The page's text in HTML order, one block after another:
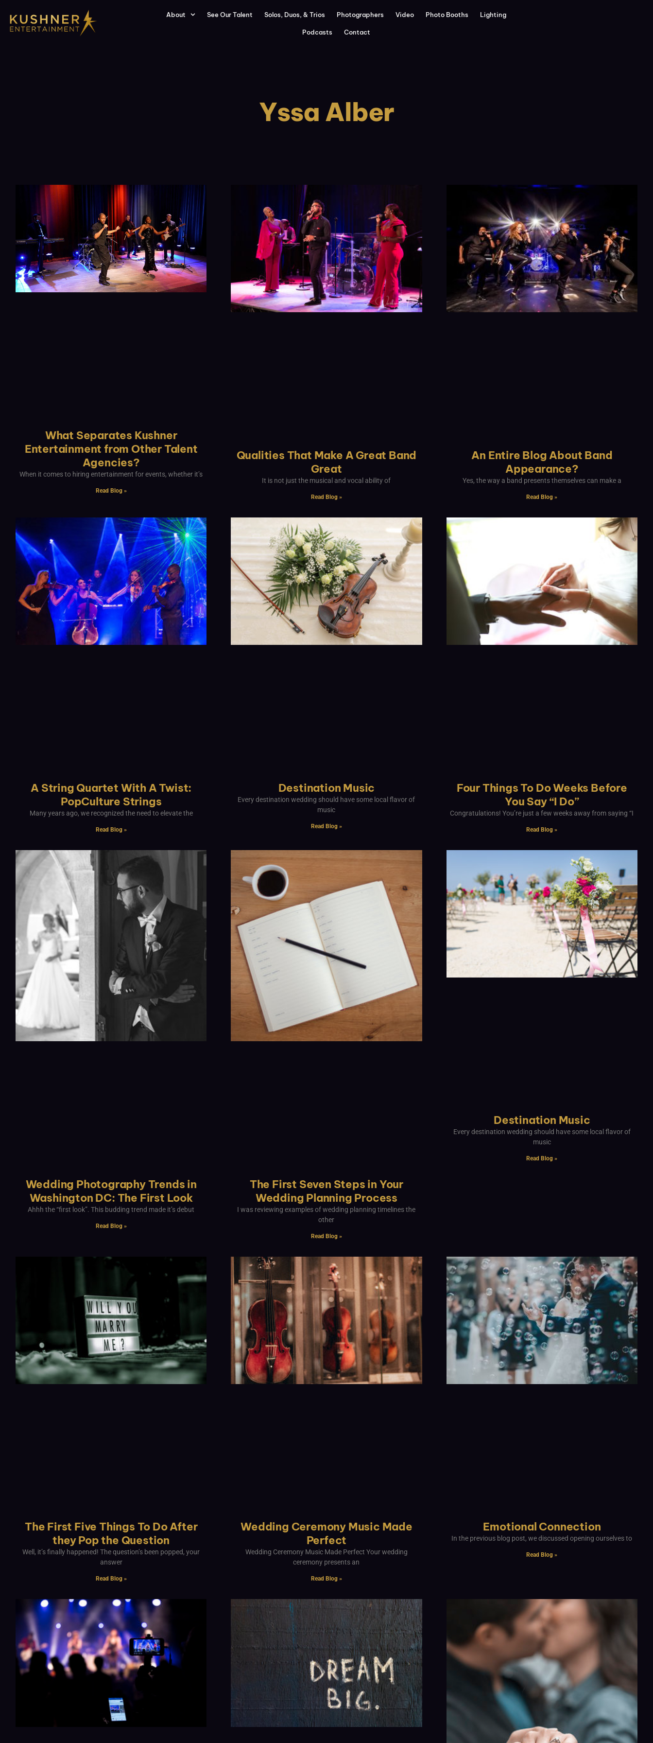
About See Our Talent Solos, Duos, & Trios Photographers Video Photo Booths Lighting
Podcasts Contact
Yssa Alber
What Separates Kushner
Entertainment from Other Talent
Agencies?
When it comes to hiring entertainment for events, whether it’s
Read Blog »
Qualities That Make A Great Band
Great
It is not just the musical and vocal ability of
Read Blog »
An Entire Blog About Band
Appearance?
Yes, the way a band presents themselves can make a
Read Blog »
A String Quartet With A Twist:
PopCulture Strings
Many years ago, we recognized the need to elevate the
Read Blog »
Destination Music
Every destination wedding should have some local flavor of
music
Read Blog »
Four Things To Do Weeks Before
You Say “I Do”
Congratulations! You’re just a few weeks away from saying “I
Read Blog »
Wedding Photography Trends in
Washington DC: The First Look
Ahhh the “first look”. This budding trend made it’s debut
Read Blog »
The First Seven Steps in Your
Wedding Planning Process
I was reviewing examples of wedding planning timelines the
other
Read Blog »
Destination Music
Every destination wedding should have some local flavor of
music
Read Blog »
The First Five Things To Do After
they Pop the Question
Well, it’s finally happened! The question’s been popped, your
answer
Read Blog »
Wedding Ceremony Music Made
Perfect
Wedding Ceremony Music Made Perfect Your wedding
ceremony presents an
Read Blog »
Emotional Connection
In the previous blog post, we discussed opening ourselves to
Read Blog »